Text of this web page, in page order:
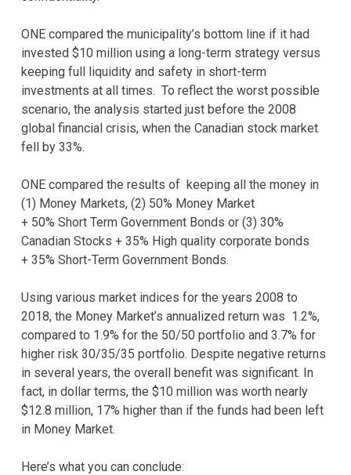
ONE compared the municipality’s bottom line if it had
invested $10 million using a long-term strategy versus
keeping full liquidity and safety in short-term
investments at all times. To reflect the worst possible
scenario, the analysis started just before the 2008
global financial crisis, when the Canadian stock market
fell by 33%.
ONE compared the results of keeping all the money in
(1) Money Markets, (2) 50% Money Market
+ 50% Short Term Government Bonds or (3) 30%
Canadian Stocks + 35% High quality corporate bonds
+ 35% Short-Term Government Bonds.
Using various market indices for the years 2008 to
2018, the Money Market’s annualized return was 1.2%,
compared to 1.9% for the 50/50 portfolio and 3.7% for
higher risk 30/35/35 portfolio. Despite negative returns
in several years, the overall benefit was significant. In
fact, in dollar terms, the $10 million was worth nearly
$12.8 million, 17% higher than if the funds had been left
in Money Market.
Here’s what you can conclude: